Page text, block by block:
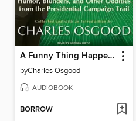
A Funny Thing Happened on the Way to the White House
byCharles Osgood
AUDIOBOOK
BORROW